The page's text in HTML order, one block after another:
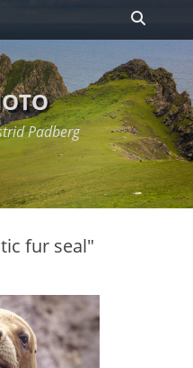
Padberg
fur seal"